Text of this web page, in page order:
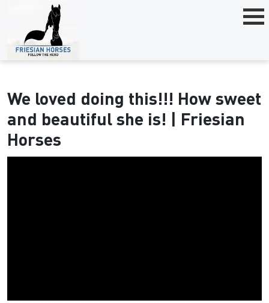
We loved doing this!!! How sweet
and beautiful she is! | Friesian
Horses